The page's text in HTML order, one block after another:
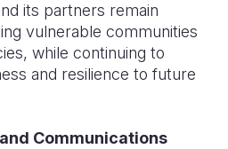
its partners remain
vulnerable communities
while continuing to
and resilience to future
Communications